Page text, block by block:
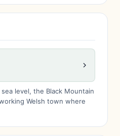
level, the Black Mountain
Welsh town where